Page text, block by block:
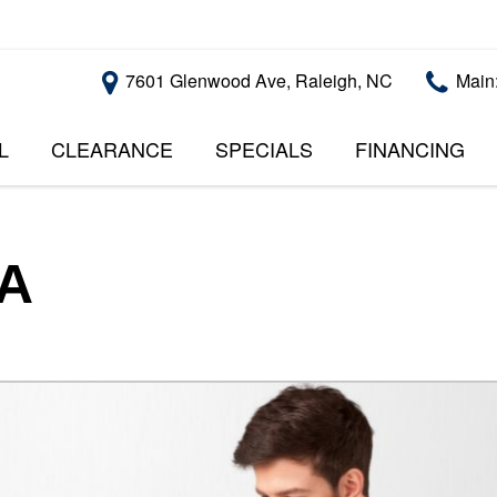
7601 Glenwood Ave, Raleigh, NC
PRICE
CLEARANCE SPECIALS FINANCING
APPROVAL
USED CARS
$10,000